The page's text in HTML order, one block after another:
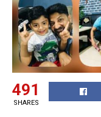
491
SHARES